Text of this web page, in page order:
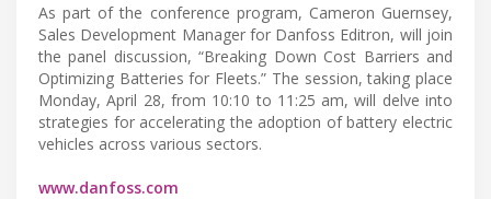
As part of the conference program, Cameron Guernsey,
Sales Development Manager for Danfoss Editron, will join
the panel discussion, “Breaking Down Cost Barriers and
Optimizing Batteries for Fleets.” The session, taking place
Monday, April 28, from 10:10 to 11:25 am, will delve into
strategies for accelerating the adoption of battery electric
vehicles across various sectors.
www.danfoss.com